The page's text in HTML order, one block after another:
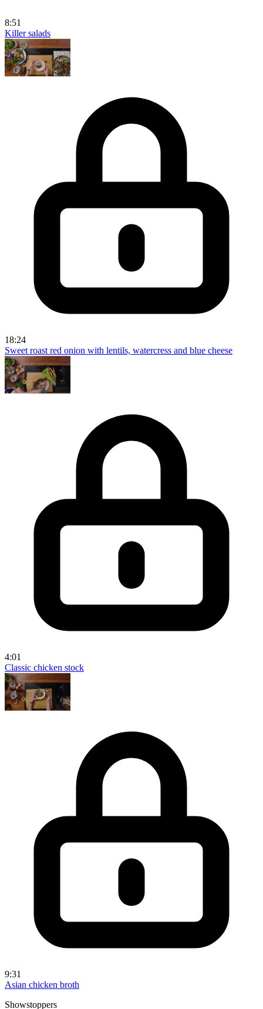
8:51
Killer salads
18:24
Sweet roast red onion with lentils, watercress and blue cheese
4:01
Classic chicken stock
9:31
Asian chicken broth
Showstoppers